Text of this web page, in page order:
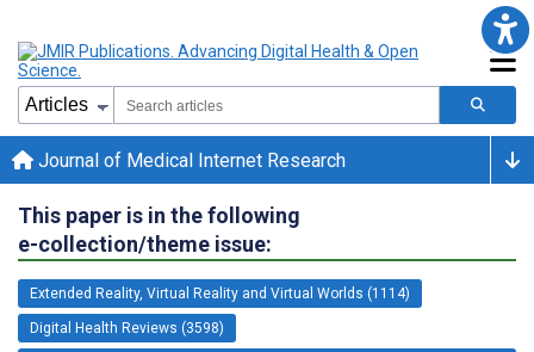
Journal of Medical Internet Research
This paper is in the following
e-collection/theme issue:
Extended Reality, Virtual Reality and Virtual Worlds (1114)
Digital Health Reviews (3598)